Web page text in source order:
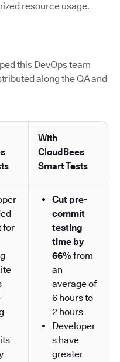
resource usage.
this DevOps team
along the QA and
With
CloudBees
Smart Tests
for
Cut pre-
commit
testing
time by
66%from
an
average of
6 hours to
2 hours
Developer
s have
greater